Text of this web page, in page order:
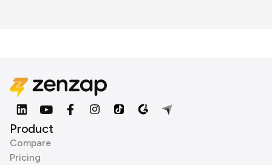
Product
Compare
Pricing